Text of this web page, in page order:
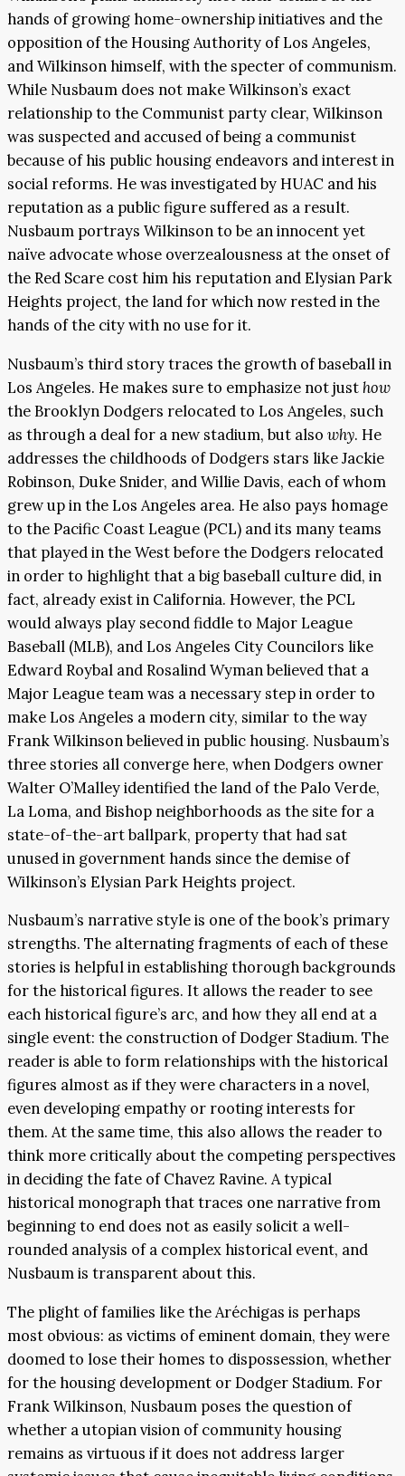
hands of growing home-ownership initiatives and the
opposition of the Housing Authority of Los Angeles,
and Wilkinson himself, with the specter of communism.
While Nusbaum does not make Wilkinson’s exact
relationship to the Communist party clear, Wilkinson
was suspected and accused of being a communist
because of his public housing endeavors and interest in
social reforms. He was investigated by HUAC and his
reputation as a public figure suffered as a result.
Nusbaum portrays Wilkinson to be an innocent yet
naïve advocate whose overzealousness at the onset of
the Red Scare cost him his reputation and Elysian Park
Heights project, the land for which now rested in the
hands of the city with no use for it.
Nusbaum’s third story traces the growth of baseball in
Los Angeles. He makes sure to emphasize not justhow
the Brooklyn Dodgers relocated to Los Angeles, such
as through a deal for a new stadium, but also why. He
addresses the childhoods of Dodgers stars like Jackie
Robinson, Duke Snider, and Willie Davis, each of whom
grew up in the Los Angeles area. He also pays homage
to the Pacific Coast League (PCL) and its many teams
that played in the West before the Dodgers relocated
in order to highlight that a big baseball culture did, in
fact, already exist in California. However, the PCL
would always play second fiddle to Major League
Baseball (MLB), and Los Angeles City Councilors like
Edward Roybal and Rosalind Wyman believed that a
Major League team was a necessary step in order to
make Los Angeles a modern city, similar to the way
Frank Wilkinson believed in public housing. Nusbaum’s
three stories all converge here, when Dodgers owner
Walter O’Malley identified the land of the Palo Verde,
La Loma, and Bishop neighborhoods as the site for a
state-of-the-art ballpark, property that had sat
unused in government hands since the demise of
Wilkinson’s Elysian Park Heights project.
Nusbaum’s narrative style is one of the book’s primary
strengths. The alternating fragments of each of these
stories is helpful in establishing thorough backgrounds
for the historical figures. It allows the reader to see
each historical figure’s arc, and how they all end at a
single event: the construction of Dodger Stadium. The
reader is able to form relationships with the historical
figures almost as if they were characters in a novel,
even developing empathy or rooting interests for
them. At the same time, this also allows the reader to
think more critically about the competing perspectives
in deciding the fate of Chavez Ravine. A typical
historical monograph that traces one narrative from
beginning to end does not as easily solicit a well-
rounded analysis of a complex historical event, and
Nusbaum is transparent about this.
The plight of families like the Aréchigas is perhaps
most obvious: as victims of eminent domain, they were
doomed to lose their homes to dispossession, whether
for the housing development or Dodger Stadium. For
Frank Wilkinson, Nusbaum poses the question of
whether a utopian vision of community housing
remains as virtuous if it does not address larger